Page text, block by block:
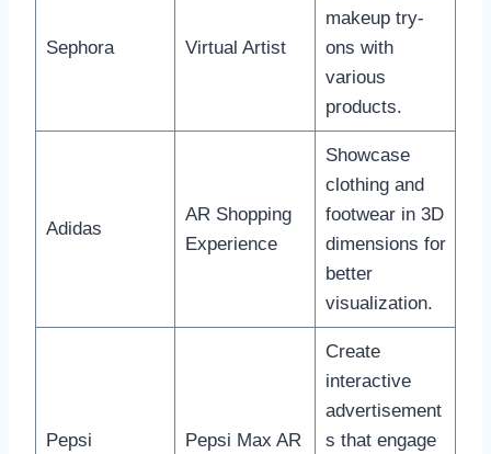
Sephora Virtual Artist
makeup try-
ons with
various
products.
Adidas
AR Shopping
Experience
Showcase
clothing and
footwear in 3D
dimensions for
better
visualization.
Pepsi Pepsi Max AR
Create
interactive
advertisement
s that engage